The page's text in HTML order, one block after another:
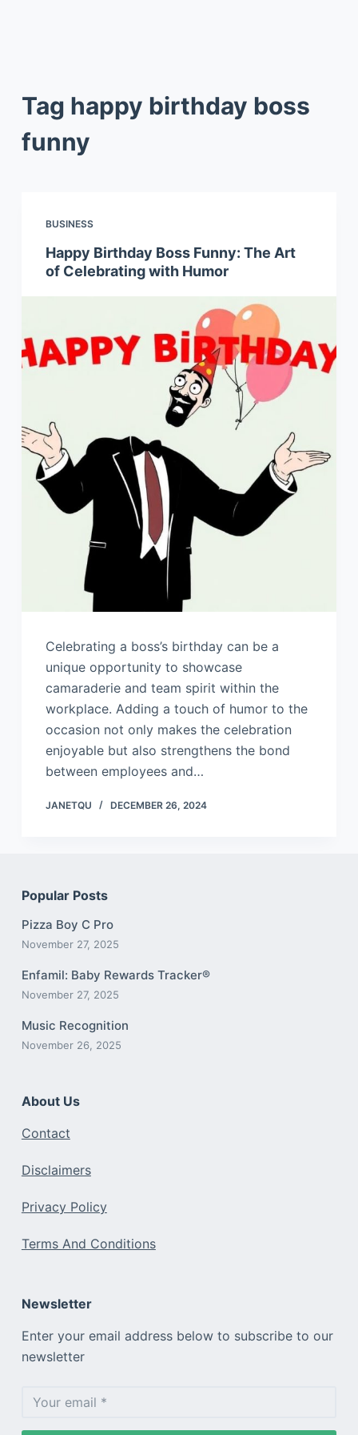
Tag happy birthday boss
funny
BUSINESS
Happy Birthday Boss Funny: The Art
of Celebrating with Humor
Celebrating a boss’s birthday can be a
unique opportunity to showcase
camaraderie and team spirit within the
workplace. Adding a touch of humor to the
occasion not only makes the celebration
enjoyable but also strengthens the bond
between employees and…
JANETQU DECEMBER 26, 2024
Popular Posts
Pizza Boy C Pro
November 27, 2025
Enfamil: Baby Rewards Tracker®
November 27, 2025
Music Recognition
November 26, 2025
About Us
Contact
Disclaimers
Privacy Policy
Terms And Conditions
Newsletter
Enter your email address below to subscribe to our
newsletter